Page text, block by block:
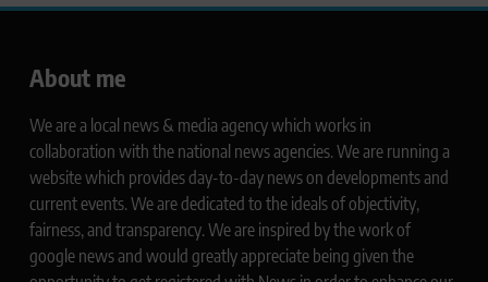
About me
We are a local news & media agency which works in
collaboration with the national news agencies. We are running a
website which provides day-to-day news on developments and
current events. We are dedicated to the ideals of objectivity,
fairness, and transparency. We are inspired by the work of
google news and would greatly appreciate being given the